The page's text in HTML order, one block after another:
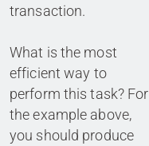
transaction.
What is the most
efficient way to
perform this task? For
the example above,
you should produce